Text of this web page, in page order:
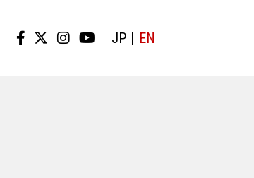
JP EN